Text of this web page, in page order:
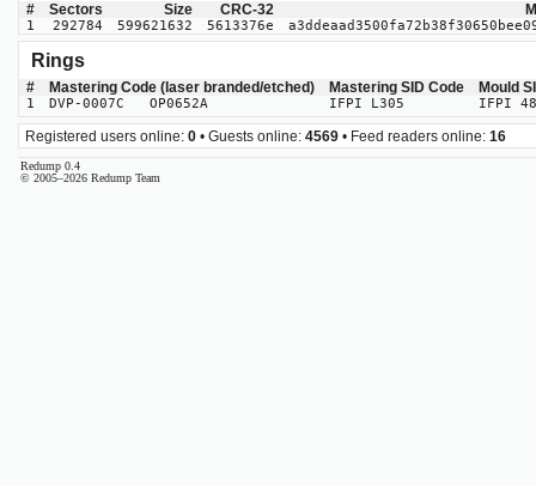
# Sectors Size CRC-32
1 292784 599621632 5613376e
Rings
# Mastering Code (laser branded/etched) Mastering SID Code Mould
1 DVP-0007C OP0652A IFPI L305 IFPI
Registered users online: 0 • Guests online: 4569 • Feed readers online: 16
Redump 0.4
© 2005–2026 Redump Team